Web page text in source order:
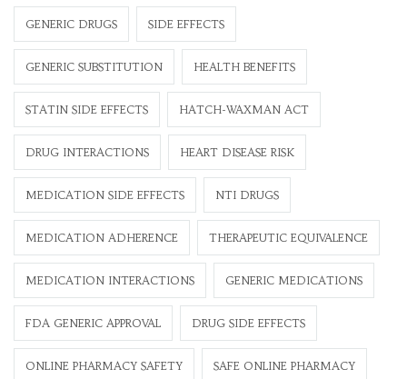
GENERIC DRUGS SIDE EFFECTS
GENERIC SUBSTITUTION HEALTH BENEFITS
STATIN SIDE EFFECTS HATCH-WAXMAN ACT
DRUG INTERACTIONS HEART DISEASE RISK
MEDICATION SIDE EFFECTS NTI DRUGS
MEDICATION ADHERENCE THERAPEUTIC EQUIVALENCE
MEDICATION INTERACTIONS GENERIC MEDICATIONS
FDA GENERIC APPROVAL DRUG SIDE EFFECTS
ONLINE PHARMACY SAFETY SAFE ONLINE PHARMACY